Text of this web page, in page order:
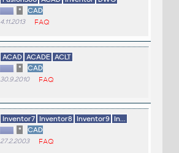
*
CAD
4.11.2013 FAQ
ACAD ACADE ACLT
*
CAD
30.9.2010 FAQ
Inventor7 Inventor8 Inventor9 In...
*
CAD
27.2.2003 FAQ